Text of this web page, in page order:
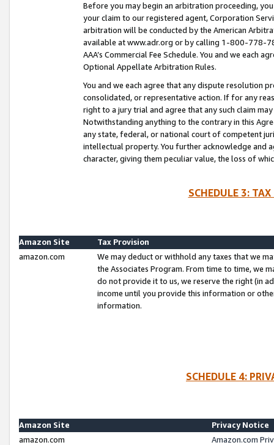
Before you may begin an arbitration proceeding,
your claim to our registered agent, Corporation
arbitration will be conducted by the American
available at www.adr.org or by calling 1-800-778-
AAA’s Commercial Fee Schedule. You and we each
Optional Appellate Arbitration Rules.
You and we each agree that any dispute resolution
consolidated, or representative action. If for any
right to a jury trial and agree that any such claim
Notwithstanding anything to the contrary in this
any state, federal, or national court of competent
intellectual property. You further acknowledge and
character, giving them peculiar value, the loss of
SCHEDULE 3:
Amazon Site
Tax Provision
amazon.com
We may deduct or withhold any taxes that we
the Associates Program. From time to time, we
do not provide it to us, we reserve the right (in
income until you provide this information or
information.
SCHEDULE 4:
Amazon Site
Privacy Notice
amazon.com
Amazon.com